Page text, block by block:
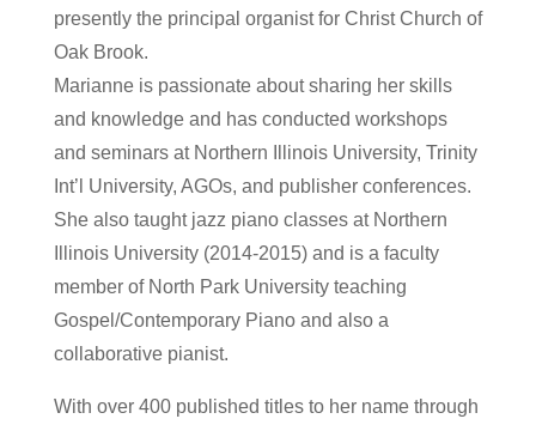
presently the principal organist for Christ Church of
Oak Brook.
Marianne is passionate about sharing her skills
and knowledge and has conducted workshops
and seminars at Northern Illinois University, Trinity
Int’l University, AGOs, and publisher conferences.
She also taught jazz piano classes at Northern
Illinois University (2014-2015) and is a faculty
member of North Park University teaching
Gospel/Contemporary Piano and also a
collaborative pianist.
With over 400 published titles to her name through